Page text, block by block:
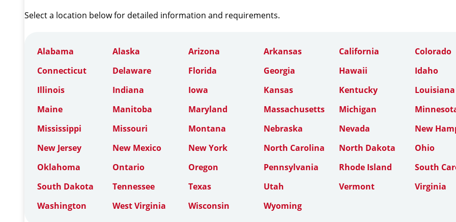
Select a location below for detailed information and requirements.
Alabama Alaska Arizona Arkansas California
Colorado
Connecticut
Delaware Florida Georgia Hawaii
Idaho
Illinois
Indiana Iowa Kansas Kentucky
Louisiana
Maine
Manitoba Maryland Massachusetts Michigan
Mississippi
Missouri Montana Nebraska Nevada
New
New Jersey
New Mexico New York North Carolina North Dakota
Ohio
Oklahoma
Ontario Oregon Pennsylvania Rhode Island
South
South Dakota
Tennessee Texas Utah Vermont
Virginia
Washington
West Virginia Wisconsin Wyoming